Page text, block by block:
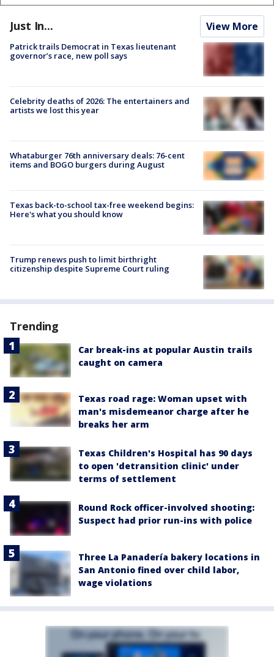
Just In... View More
Patrick trails Democrat in Texas lieutenant
governor’s race, new poll says
Celebrity deaths of 2026: The entertainers and
artists we lost this year
Whataburger 76th anniversary deals: 76-cent
items and BOGO burgers during August
Texas back-to-school tax-free weekend begins:
Here's what you should know
Trump renews push to limit birthright
citizenship despite Supreme Court ruling
Trending
Car break-ins at popular Austin trails
caught on camera
Texas road rage: Woman upset with
man's misdemeanor charge after he
breaks her arm
Texas Children's Hospital has 90 days
to open 'detransition clinic' under
terms of settlement
Round Rock officer-involved shooting:
Suspect had prior run-ins with police
Three La Panadería bakery locations in
San Antonio fined over child labor,
wage violations